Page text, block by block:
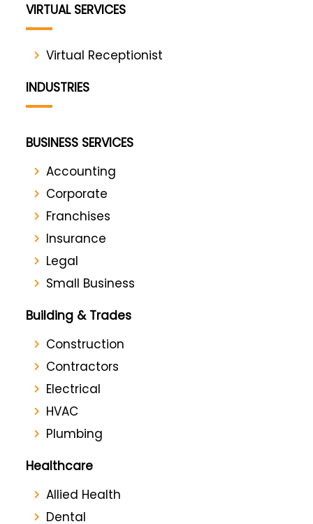
VIRTUAL SERVICES
Virtual Receptionist
INDUSTRIES
BUSINESS SERVICES
Accounting
Corporate
Franchises
Insurance
Legal
Small Business
Building & Trades
Construction
Contractors
Electrical
HVAC
Plumbing
Healthcare
Allied Health
Dental